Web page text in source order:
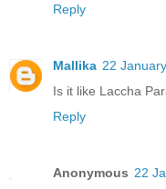
Reply
Mallika 22
Is it like Laccha
Reply
Anonymous 22